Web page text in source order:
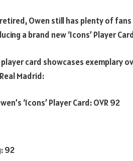
Owen still has plenty of
a brand new ‘Icons’ Player
card showcases exemplary
Madrid:
‘Icons’ Player Card: OVR 92
92